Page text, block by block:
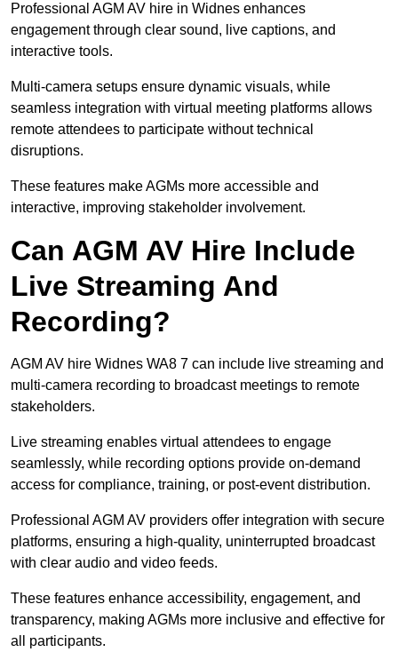
Professional AGM AV hire in Widnes enhances
engagement through clear sound, live captions, and
interactive tools.
Multi-camera setups ensure dynamic visuals, while
seamless integration with virtual meeting platforms allows
remote attendees to participate without technical
disruptions.
These features make AGMs more accessible and
interactive, improving stakeholder involvement.
Can AGM AV Hire Include
Live Streaming And
Recording?
AGM AV hire Widnes WA8 7 can include live streaming and
multi-camera recording to broadcast meetings to remote
stakeholders.
Live streaming enables virtual attendees to engage
seamlessly, while recording options provide on-demand
access for compliance, training, or post-event distribution.
Professional AGM AV providers offer integration with secure
platforms, ensuring a high-quality, uninterrupted broadcast
with clear audio and video feeds.
These features enhance accessibility, engagement, and
transparency, making AGMs more inclusive and effective for
all participants.